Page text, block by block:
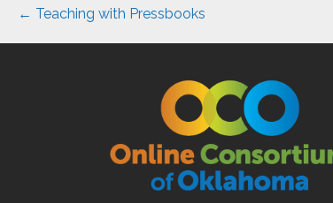
Posts
← Teaching with Pressbooks